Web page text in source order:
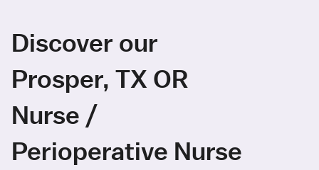
Discover our
Prosper, TX OR
Nurse /
Perioperative Nurse